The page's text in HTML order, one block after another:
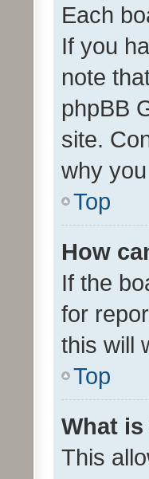
Each
If you
note
phpBB
site.
why
Top
How
If the
for
this will
Top
What
This